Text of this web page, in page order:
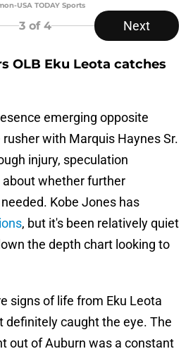
USA TODAY Sports
3 of 4 Next
OLB Eku Leota catches
emerging opposite
with Marquis Haynes Sr.
injury, speculation
whether further
Kobe Jones has
, but it's been relatively quiet
the depth chart looking to
signs of life from Eku Leota
definitely caught the eye. The
out of Auburn was a constant